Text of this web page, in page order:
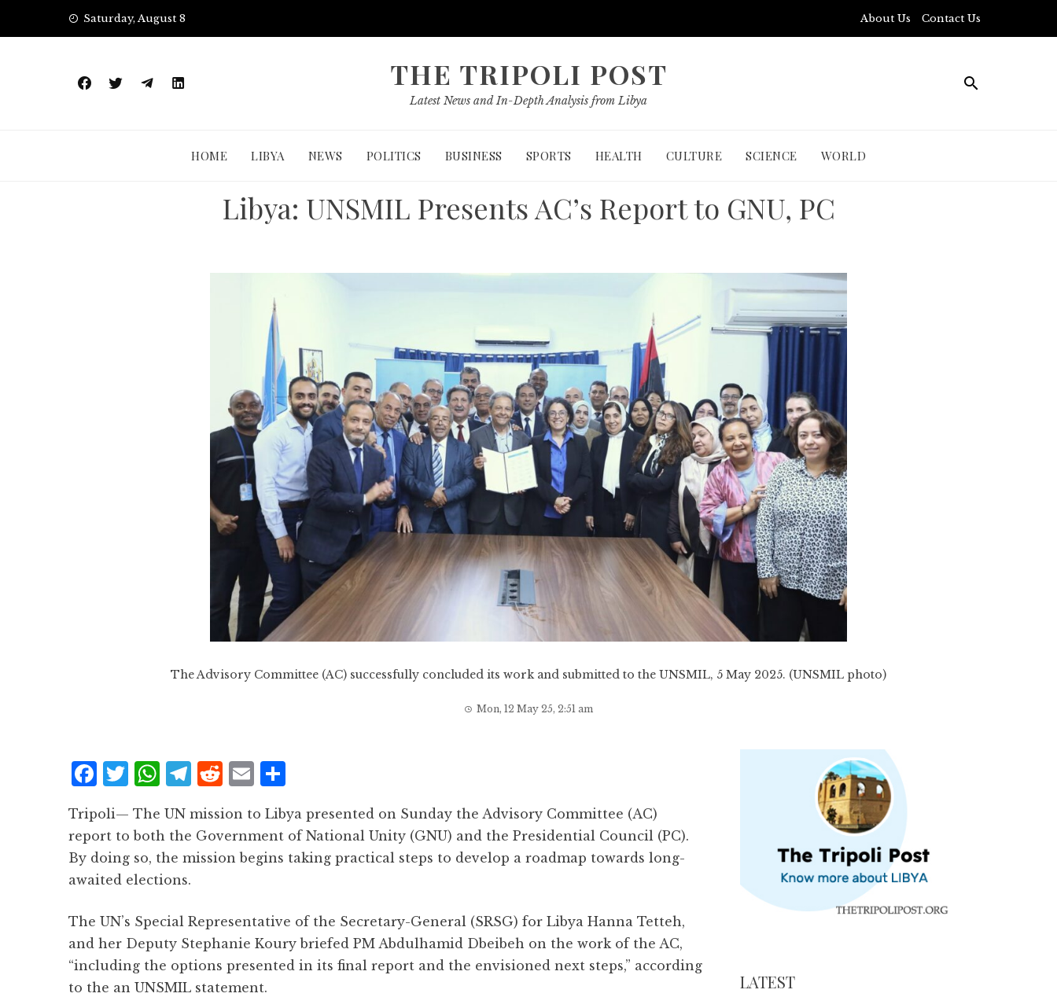
Saturday, August 8 About Us Contact Us
THE TRIPOLI POST
Latest News and In-Depth Analysis from Libya
HOME LIBYA NEWS POLITICS BUSINESS SPORTS HEALTH CULTURE SCIENCE WORLD
Libya: UNSMIL Presents AC’s Report to GNU, PC
The Advisory Committee (AC) successfully concluded its work and submitted to the UNSMIL, 5 May 2025. (UNSMIL photo)
Mon, 12 May 25, 2:51 am
F
a
c
e
b
o
k
T
w
it
te
r
W
at
s
A
p
T
el
e
g
m
R
e
d
d
E
m
ai
l
a
r
Tripoli— The UN mission to Libya presented on Sunday the Advisory Committee (AC)
report to both the Government of National Unity (GNU) and the Presidential Council (PC).
By doing so, the mission begins taking practical steps to develop a roadmap towards long-
awaited elections.
The UN’s Special Representative of the Secretary-General (SRSG) for Libya Hanna Tetteh,
and her Deputy Stephanie Koury briefed PM Abdulhamid Dbeibeh on the work of the AC,
“including the options presented in its final report and the envisioned next steps,” according
to the an UNSMIL statement.
LATEST